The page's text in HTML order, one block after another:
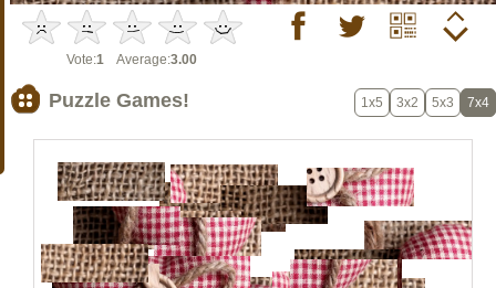
Vote:1 Average:3.00
Puzzle Games! 1x5 3x2 5x3 7x4